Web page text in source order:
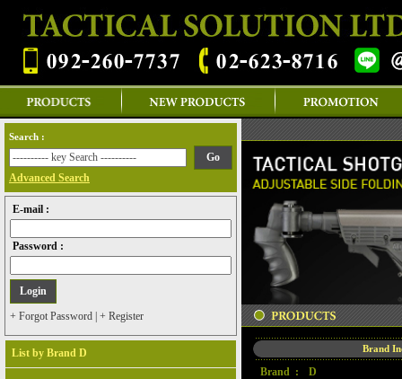
Search :
Advanced Search
E-mail :
Password :
+ Forgot Password + Register
List by Brand D Brand
Brand : D